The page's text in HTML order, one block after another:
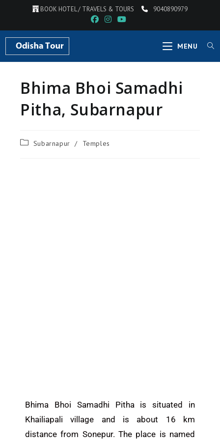
BOOK HOTEL / TRAVELS & TOURS 9040890979
MENU
Bhima Bhoi Samadhi
Pitha, Subarnapur
Subarnapur / Temples
Bhima Bhoi Samadhi Pitha is situated in
Khailiapali village and is about 16 km
distance from Sonepur. The place is named